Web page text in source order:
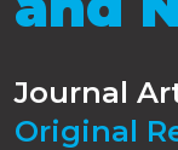
Journal
Original